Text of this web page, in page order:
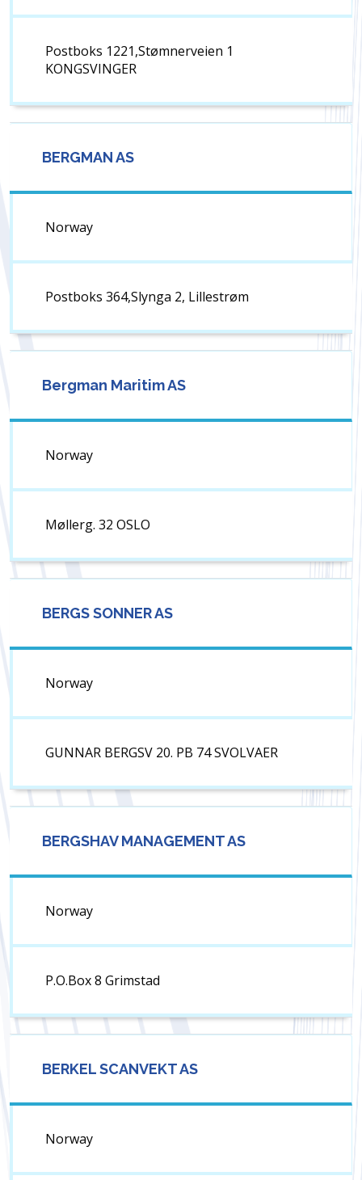
Postboks 1221,Stømnerveien 1
KONGSVINGER
BERGMAN AS
Norway
Postboks 364,Slynga 2, Lillestrøm
Bergman Maritim AS
Norway
Møllerg. 32 OSLO
BERGS SONNER AS
Norway
GUNNAR BERGSV 20. PB 74 SVOLVAER
BERGSHAV MANAGEMENT AS
Norway
P.O.Box 8 Grimstad
BERKEL SCANVEKT AS
Norway